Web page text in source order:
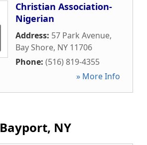
Christian Association-
Nigerian
Address: 57 Park Avenue,
Bay Shore, NY 11706
Phone: (516) 819-4355
» More Info
Bayport, NY